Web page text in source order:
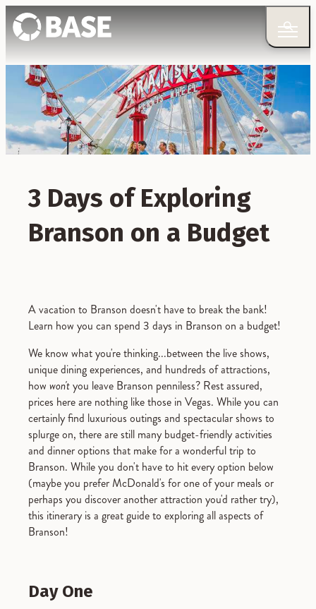
3 Days of Exploring
Branson on a Budget
A vacation to Branson doesn't have to break the bank!
Learn how you can spend 3 days in Branson on a budget!
We know what you're thinking...between the live shows,
unique dining experiences, and hundreds of attractions,
how won'tyou leave Branson penniless? Rest assured,
prices here are nothing like those in Vegas. While you can
certainly find luxurious outings and spectacular shows to
splurge on, there are still many budget-friendly activities
and dinner options that make for a wonderful trip to
Branson. While you don't have to hit every option below
(maybe you prefer McDonald's for one of your meals or
perhaps you discover another attraction you'd rather try),
this itinerary is a great guide to exploring all aspects of
Branson!
Day One